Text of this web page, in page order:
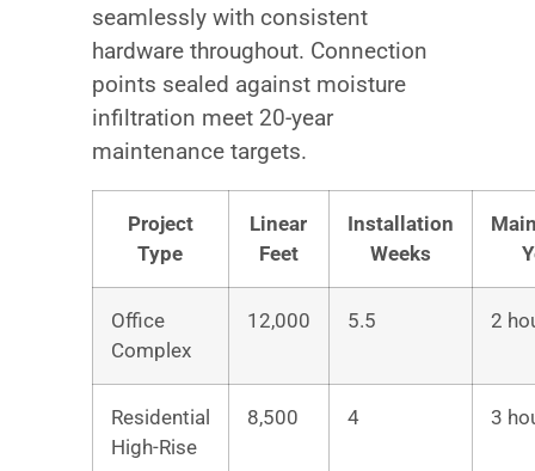
seamlessly with consistent
hardware throughout. Connection
points sealed against moisture
infiltration meet 20-year
maintenance targets.
Project
Type
Linear
Feet
Installation
Weeks
Office
Complex
12,000 5.5 2
Residential
High-Rise
8,500 4 3